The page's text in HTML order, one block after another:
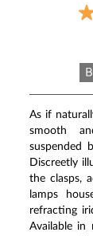
5.0
a
As if
smooth
suspended
Discreetly
the clasps,
lamps
refracting
Available in